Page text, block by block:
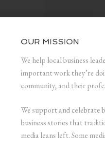
OUR MISSION
We help local business
important work they’re
community, and their
We support and celebrate
business stories that
media leans left. Some